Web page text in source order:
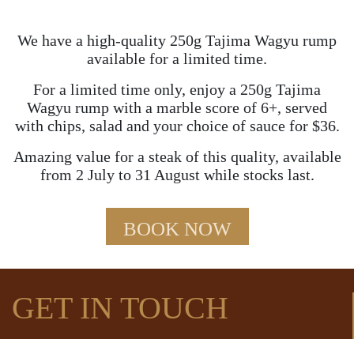
We have a high-quality 250g Tajima Wagyu rump
available for a limited time.
For a limited time only, enjoy a 250g Tajima
Wagyu rump with a marble score of 6+, served
with chips, salad and your choice of sauce for $36.
Amazing value for a steak of this quality, available
from 2 July to 31 August while stocks last.
BOOK NOW
GET IN TOUCH